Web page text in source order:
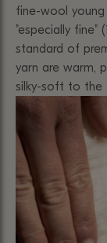
fine-wool young
"especially fine"
standard of
yarn are warm,
silky-soft to the